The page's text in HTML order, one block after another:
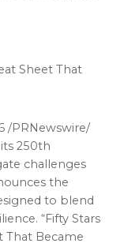
Sheet That
/PRNewswire/
250th
challenges
the
to blend
“Fifty Stars
That Became